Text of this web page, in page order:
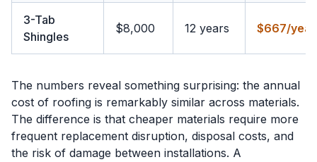
3-Tab
Shingles
$8,000 12 years $667/year
The numbers reveal something surprising: the annual
cost of roofing is remarkably similar across materials.
The difference is that cheaper materials require more
frequent replacement disruption, disposal costs, and
the risk of damage between installations. A